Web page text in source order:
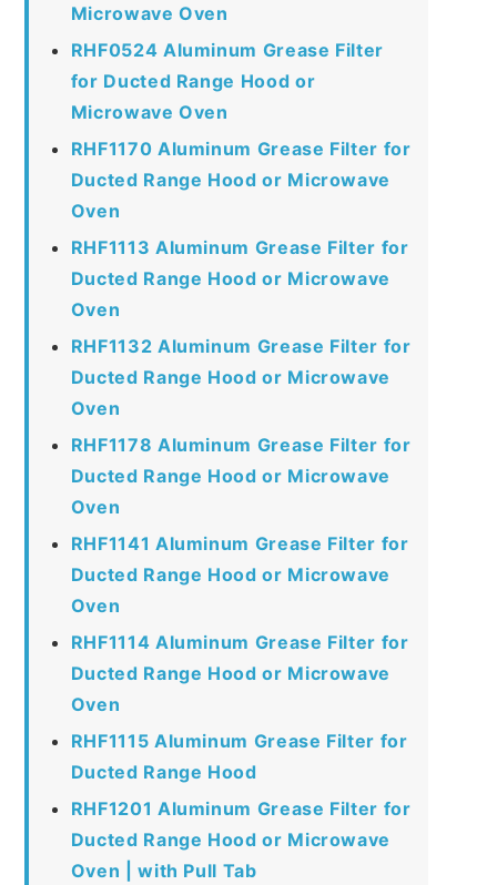
Microwave Oven
RHF0524 Aluminum Grease Filter
for Ducted Range Hood or
Microwave Oven
RHF1170 Aluminum Grease Filter for
Ducted Range Hood or Microwave
Oven
RHF1113 Aluminum Grease Filter for
Ducted Range Hood or Microwave
Oven
RHF1132 Aluminum Grease Filter for
Ducted Range Hood or Microwave
Oven
RHF1178 Aluminum Grease Filter for
Ducted Range Hood or Microwave
Oven
RHF1141 Aluminum Grease Filter for
Ducted Range Hood or Microwave
Oven
RHF1114 Aluminum Grease Filter for
Ducted Range Hood or Microwave
Oven
RHF1115 Aluminum Grease Filter for
Ducted Range Hood
RHF1201 Aluminum Grease Filter for
Ducted Range Hood or Microwave
Oven | with Pull Tab